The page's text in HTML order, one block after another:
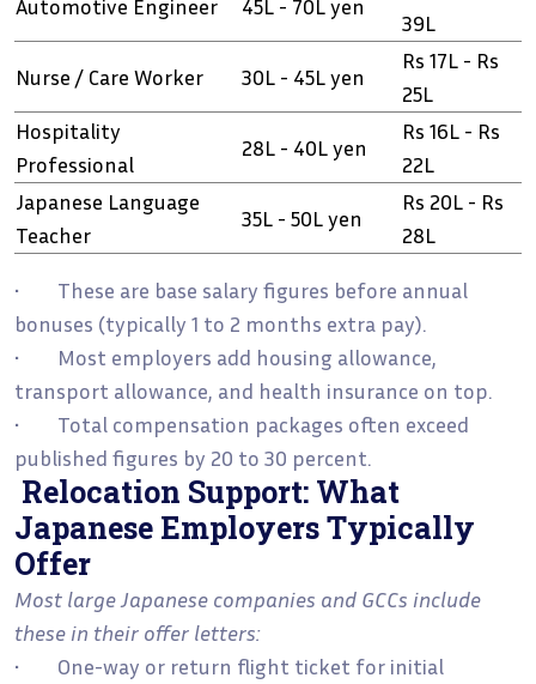
Automotive Engineer 45L - 70L yen
39L
Nurse / Care Worker 30L - 45L yen
Rs 17L - Rs
25L
Hospitality
Professional
28L - 40L yen
Rs 16L - Rs
22L
Japanese Language
Teacher
35L - 50L yen
Rs 20L - Rs
28L
• These are base salary figures before annual
bonuses (typically 1 to 2 months extra pay).
• Most employers add housing allowance,
transport allowance, and health insurance on top.
• Total compensation packages often exceed
published figures by 20 to 30 percent.
Relocation Support: What
Japanese Employers Typically
Offer
Most large Japanese companies and GCCs include
these in their offer letters:
• One-way or return flight ticket for initial